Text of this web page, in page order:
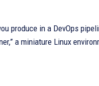
produce in a DevOps
a miniature Linux